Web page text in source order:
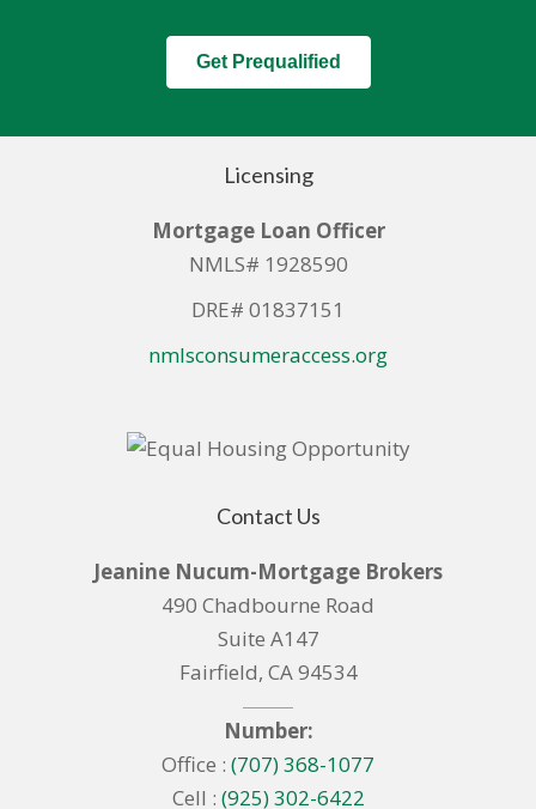
Get Prequalified
Licensing
Mortgage Loan Officer
NMLS# 1928590
DRE# 01837151
nmlsconsumeraccess.org
Contact Us
Jeanine Nucum-Mortgage Brokers
490 Chadbourne Road
Suite A147
Fairfield, CA 94534
Number:
Office : (707) 368-1077
Cell : (925) 302-6422